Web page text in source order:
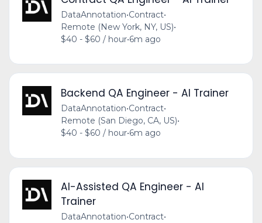
DataAnnotation•Contract•
Remote (New York, NY, US)•
$40 - $60 / hour•6m ago
Backend QA Engineer - AI Trainer
DataAnnotation•Contract•
Remote (San Diego, CA, US)•
$40 - $60 / hour•6m ago
AI-Assisted QA Engineer - AI
Trainer
DataAnnotation•Contract•